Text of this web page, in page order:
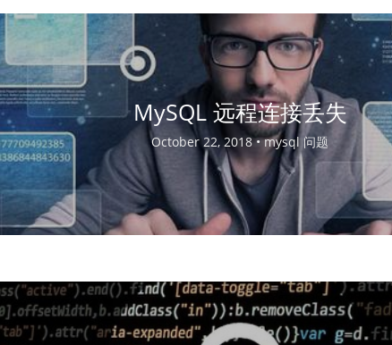
MySQL 远程连接丢失
October 22, 2018 •mysql 问题